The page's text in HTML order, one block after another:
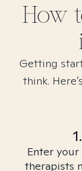
How
Getting
think.
Enter
therapists